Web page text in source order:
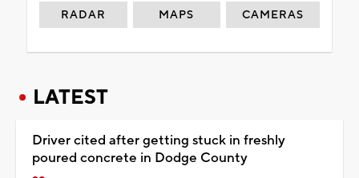
RADAR MAPS CAMERAS
LATEST
Driver cited after getting stuck in freshly
poured concrete in Dodge County